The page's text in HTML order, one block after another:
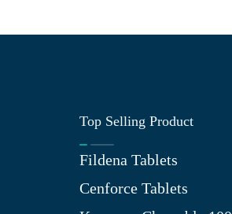
Top Selling Product
Fildena Tablets
Cenforce Tablets